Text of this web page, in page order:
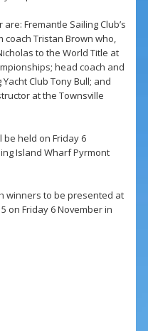
Fremantle Sailing Club’s
coach Tristan Brown who,
to the World Title at
head coach and
Club Tony Bull; and
at the Townsville
be held on Friday 6
Island Wharf Pyrmont
winners to be presented at
on Friday 6 November in